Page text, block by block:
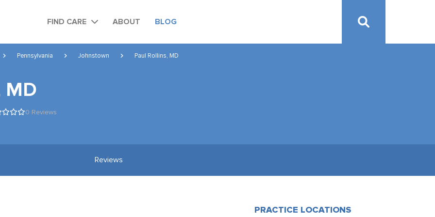
FIND CARE ABOUT BLOG
Pennsylvania Johnstown Paul Rollins, MD
MD
0 Reviews
Reviews
PRACTICE LOCATIONS